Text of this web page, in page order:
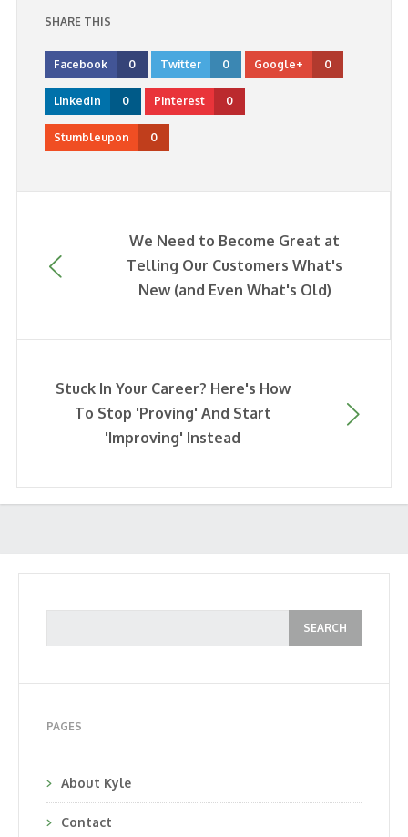
SHARE THIS
Facebook 0 Twitter 0 Google+ 0
LinkedIn 0 Pinterest 0
Stumbleupon 0
We Need to Become Great at
Telling Our Customers What's
New (and Even What's Old)
Stuck In Your Career? Here's How
To Stop 'Proving' And Start
'Improving' Instead
PAGES
About Kyle
Contact